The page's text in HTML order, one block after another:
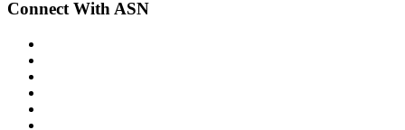
Connect With ASN